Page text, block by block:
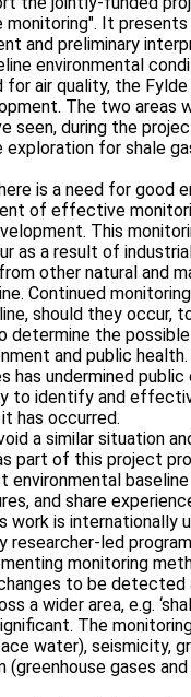
monitoring". It
and preliminary
environmental
for air quality, the
The two areas
seen, during the
for shale
is a need for good
of effective
This
as a result of
other natural and
Continued
should they occur,
the
and public
has undermined
to identify and
has occurred.
a similar situation
part of this project
environmental
and share
work is internationally
researcher-led
monitoring
to be detected
a wider area, e.g.
The
water), seismicity,
gases